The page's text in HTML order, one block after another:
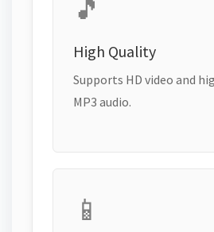
🎵
High Quality
Supports HD video and
MP3 audio.
📱